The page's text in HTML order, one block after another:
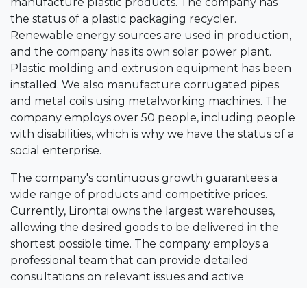
the status of a plastic packaging recycler.
Renewable energy sources are used in production,
and the company has its own solar power plant.
Plastic molding and extrusion equipment has been
installed. We also manufacture corrugated pipes
and metal coils using metalworking machines. The
company employs over 50 people, including people
with disabilities, which is why we have the status of a
social enterprise.
The company's continuous growth guarantees a
wide range of products and competitive prices.
Currently, Lirontai owns the largest warehouses,
allowing the desired goods to be delivered in the
shortest possible time. The company employs a
professional team that can provide detailed
consultations on relevant issues and active